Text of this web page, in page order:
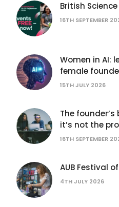
British
16TH SEPTEMBER
Women in AI:
female
15TH JULY 2026
The
it’s not the
16TH SEPTEMBER
AUB Festival
4TH JULY 2026